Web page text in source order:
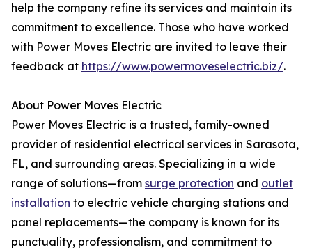
help the company refine its services and maintain its
commitment to excellence. Those who have worked
with Power Moves Electric are invited to leave their
feedback at https://www.powermoveselectric.biz/.
About Power Moves Electric
Power Moves Electric is a trusted, family-owned
provider of residential electrical services in Sarasota,
FL, and surrounding areas. Specializing in a wide
range of solutions—from surge protection and outlet
installation to electric vehicle charging stations and
panel replacements—the company is known for its
punctuality, professionalism, and commitment to